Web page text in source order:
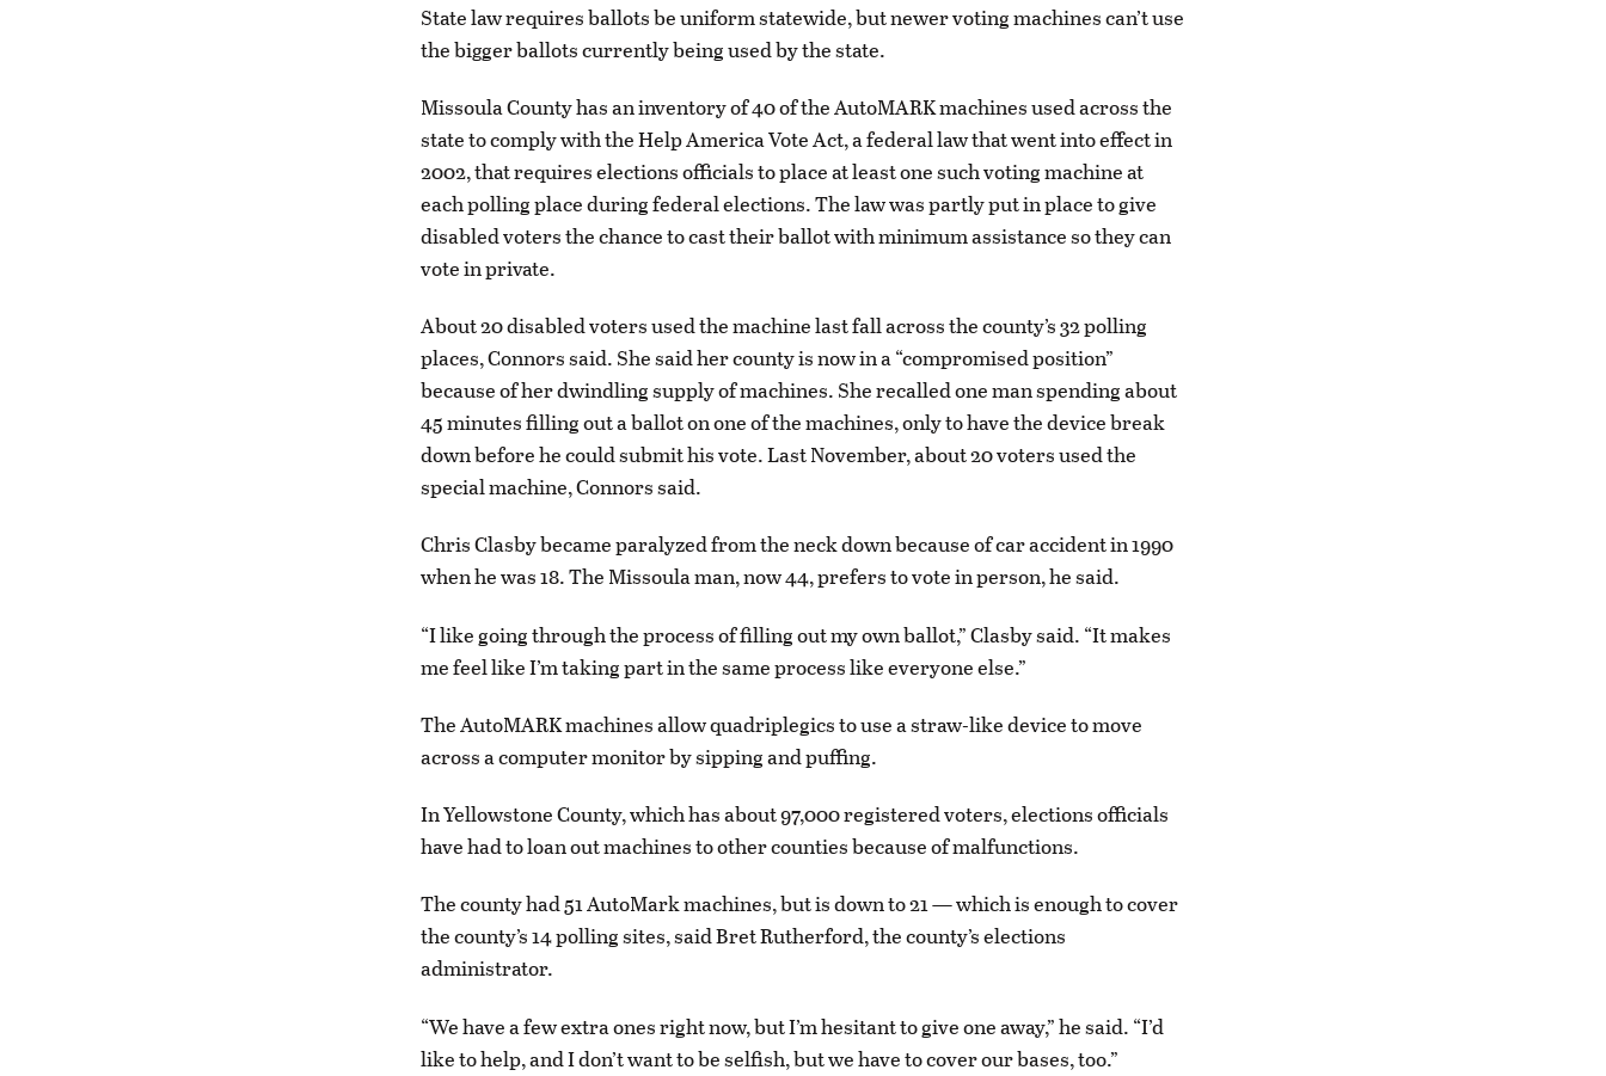
State law requires ballots be uniform statewide, but newer voting machines can’t use
the bigger ballots currently being used by the state.
Missoula County has an inventory of 40 of the AutoMARK machines used across the
state to comply with the Help America Vote Act, a federal law that went into effect in
2002, that requires elections officials to place at least one such voting machine at
each polling place during federal elections. The law was partly put in place to give
disabled voters the chance to cast their ballot with minimum assistance so they can
vote in private.
About 20 disabled voters used the machine last fall across the county’s 32 polling
places, Connors said. She said her county is now in a “compromised position”
because of her dwindling supply of machines. She recalled one man spending about
45 minutes filling out a ballot on one of the machines, only to have the device break
down before he could submit his vote. Last November, about 20 voters used the
special machine, Connors said.
Chris Clasby became paralyzed from the neck down because of car accident in 1990
when he was 18. The Missoula man, now 44, prefers to vote in person, he said.
“I like going through the process of filling out my own ballot,” Clasby said. “It makes
me feel like I’m taking part in the same process like everyone else.”
The AutoMARK machines allow quadriplegics to use a straw-like device to move
across a computer monitor by sipping and puffing.
In Yellowstone County, which has about 97,000 registered voters, elections officials
have had to loan out machines to other counties because of malfunctions.
The county had 51 AutoMark machines, but is down to 21 — which is enough to cover
the county’s 14 polling sites, said Bret Rutherford, the county’s elections
administrator.
“We have a few extra ones right now, but I’m hesitant to give one away,” he said. “I’d
like to help, and I don’t want to be selfish, but we have to cover our bases, too.”